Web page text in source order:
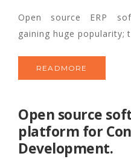
Open source ERP
gaining huge
READMORE
Open source
platform for
Development.